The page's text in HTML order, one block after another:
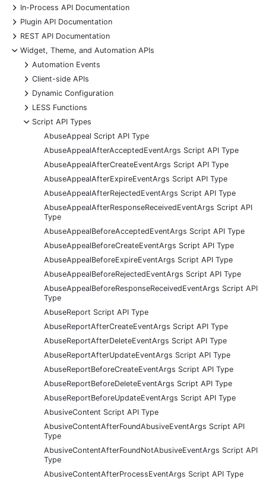
+
In-Process API Documentation
+
Plugin API Documentation
+
REST API Documentation
-
Widget, Theme, and Automation APIs
+
Automation Events
+
Client-side APIs
+
Dynamic Configuration
+
LESS Functions
-
Script API Types
AbuseAppeal Script API Type
AbuseAppealAfterAcceptedEventArgs Script API Type
AbuseAppealAfterCreateEventArgs Script API Type
AbuseAppealAfterExpireEventArgs Script API Type
AbuseAppealAfterRejectedEventArgs Script API Type
AbuseAppealAfterResponseReceivedEventArgs Script API
Type
AbuseAppealBeforeAcceptedEventArgs Script API Type
AbuseAppealBeforeCreateEventArgs Script API Type
AbuseAppealBeforeExpireEventArgs Script API Type
AbuseAppealBeforeRejectedEventArgs Script API Type
AbuseAppealBeforeResponseReceivedEventArgs Script API
Type
AbuseReport Script API Type
AbuseReportAfterCreateEventArgs Script API Type
AbuseReportAfterDeleteEventArgs Script API Type
AbuseReportAfterUpdateEventArgs Script API Type
AbuseReportBeforeCreateEventArgs Script API Type
AbuseReportBeforeDeleteEventArgs Script API Type
AbuseReportBeforeUpdateEventArgs Script API Type
AbusiveContent Script API Type
AbusiveContentAfterFoundAbusiveEventArgs Script API
Type
AbusiveContentAfterFoundNotAbusiveEventArgs Script API
Type
AbusiveContentAfterProcessEventArgs Script API Type